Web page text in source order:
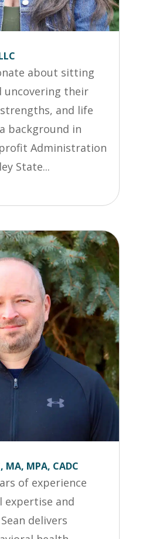
about sitting
uncovering their
and life
background in
Administration
State...
MA, MPA, CADC
of experience
expertise and
delivers